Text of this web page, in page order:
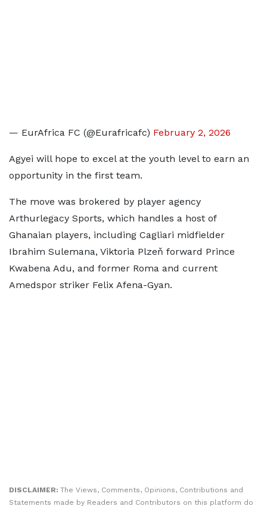
— EurAfrica FC (@Eurafricafc) February 2, 2026
Agyei will hope to excel at the youth level to earn an
opportunity in the first team.
The move was brokered by player agency
Arthurlegacy Sports, which handles a host of
Ghanaian players, including Cagliari midfielder
Ibrahim Sulemana, Viktoria Plzeň forward Prince
Kwabena Adu, and former Roma and current
Amedspor striker Felix Afena-Gyan.
DISCLAIMER: The Views, Comments, Opinions, Contributions and
Statements made by Readers and Contributors on this platform do